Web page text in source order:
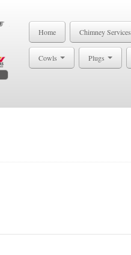
Home Chimney Services
Cowls Plugs